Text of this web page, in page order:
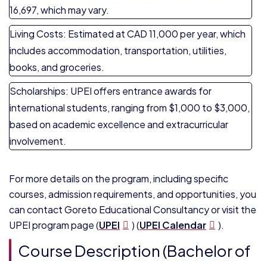
16,697, which may vary.
Living Costs: Estimated at CAD 11,000 per year, which
includes accommodation, transportation, utilities,
books, and groceries.
Scholarships: UPEI offers entrance awards for
international students, ranging from $1,000 to $3,000,
based on academic excellence and extracurricular
involvement.
For more details on the program, including specific
courses, admission requirements, and opportunities, you
can contactGoreto Educational Consultancyor visit the
UPEI program page​ (UPEI )​ (UPEI Calendar ).
Course Description (Bachelor of